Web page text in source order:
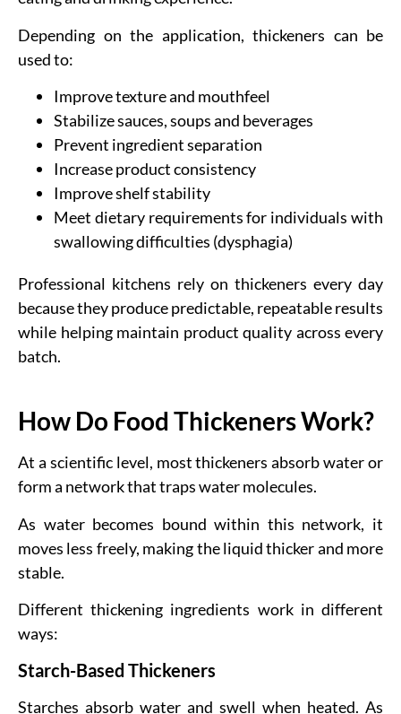
Depending on the application, thickeners can be
used to:
Improve texture and mouthfeel
Stabilize sauces, soups and beverages
Prevent ingredient separation
Increase product consistency
Improve shelf stability
Meet dietary requirements for individuals with
swallowing difficulties (dysphagia)
Professional kitchens rely on thickeners every day
because they produce predictable, repeatable results
while helping maintain product quality across every
batch.
How Do Food Thickeners Work?
At a scientific level, most thickeners absorb water or
form a network that traps water molecules.
As water becomes bound within this network, it
moves less freely, making the liquid thicker and more
stable.
Different thickening ingredients work in different
ways:
Starch-Based Thickeners
Starches absorb water and swell when heated. As